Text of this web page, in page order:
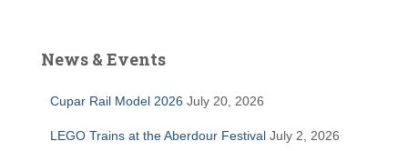
News & Events
Cupar Rail Model 2026 July 20, 2026
LEGO Trains at the Aberdour Festival July 2, 2026